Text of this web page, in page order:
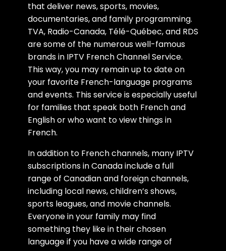
that deliver news, sports, movies,
documentaries, and family programming.
TVA, Radio-Canada, Télé-Québec, and RDS
are some of the numerous well-famous
brands in IPTV French Channel Service.
This way, you may remain up to date on
your favorite French-language programs
and events. This service is especially useful
for families that speak both French and
English or who want to view things in
French.
In addition to French channels, many IPTV
subscriptions in Canada include a full
range of Canadian and foreign channels,
including local news, children’s shows,
sports leagues, and movie channels.
Everyone in your family may find
something they like in their chosen
language if you have a wide range of